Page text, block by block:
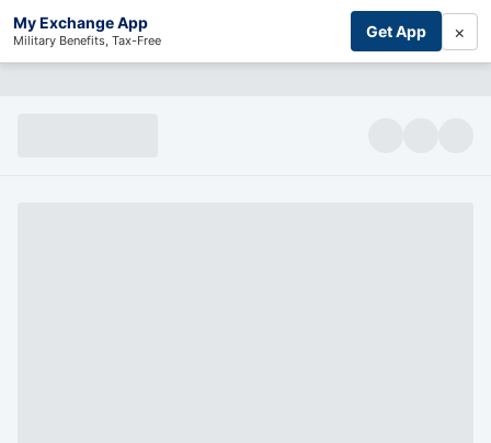
My Exchange App
Military Benefits, Tax-Free Get App ×